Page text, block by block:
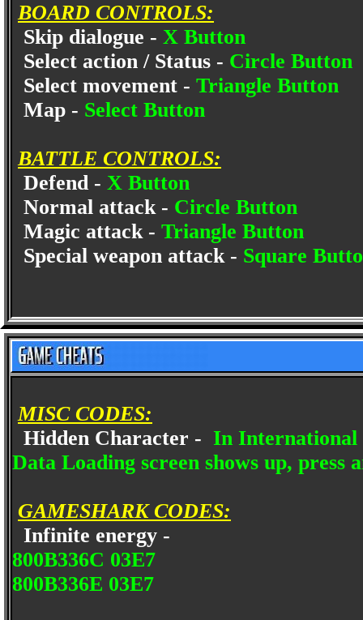
BOARD CONTROLS:
Skip dialogue - X Button
Select action / Status - Circle Button
Select movement - Triangle Button
Map - Select Button
BATTLE CONTROLS:
Defend - X Button
Normal attack - Circle Button
Magic attack - Triangle Button
Special weapon attack - Square
MISC CODES:
Hidden Character - In International
Data Loading screen shows up, press
GAMESHARK CODES:
Infinite energy -
800B336C 03E7
800B336E 03E7